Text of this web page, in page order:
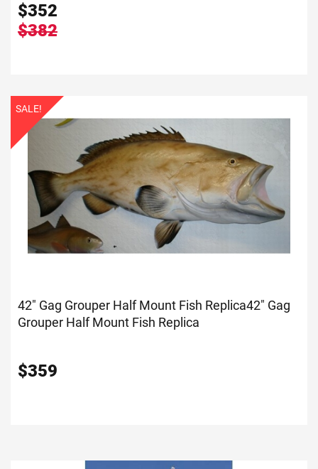
$352
$382
SALE!
42" Gag Grouper Half Mount Fish Replica42" Gag
Grouper Half Mount Fish Replica
$359